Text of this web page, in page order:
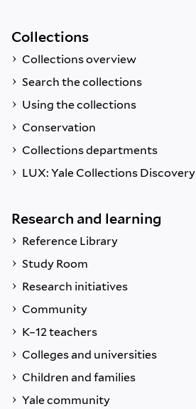
Collections
Collections overview
Search the collections
Using the collections
Conservation
Collections departments
LUX: Yale Collections Discovery
Research and learning
Reference Library
Study Room
Research initiatives
Community
K–12 teachers
Colleges and universities
Children and families
Yale community